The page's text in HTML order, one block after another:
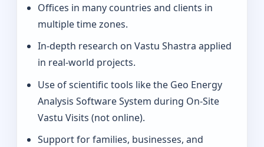
Offices in many countries and clients in
multiple time zones.
In-depth research on Vastu Shastra applied
in real-world projects.
Use of scientific tools like the Geo Energy
Analysis Software System during On-Site
Vastu Visits (not online).
Support for families, businesses, and